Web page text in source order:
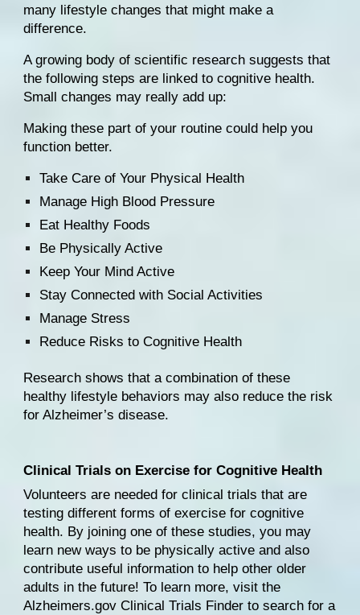
many lifestyle changes that might make a
difference.
A growing body of scientific research suggests that
the following steps are linked to cognitive health.
Small changes may really add up:
Making these part of your routine could help you
function better.
Take Care of Your Physical Health
Manage High Blood Pressure
Eat Healthy Foods
Be Physically Active
Keep Your Mind Active
Stay Connected with Social Activities
Manage Stress
Reduce Risks to Cognitive Health
Research shows that a combination of these
healthy lifestyle behaviors may also reduce the risk
for Alzheimer’s disease.
Clinical Trials on Exercise for Cognitive Health
Volunteers are needed for clinical trials that are
testing different forms of exercise for cognitive
health. By joining one of these studies, you may
learn new ways to be physically active and also
contribute useful information to help other older
Alzheimers.gov Clinical Trials Finder to search for a